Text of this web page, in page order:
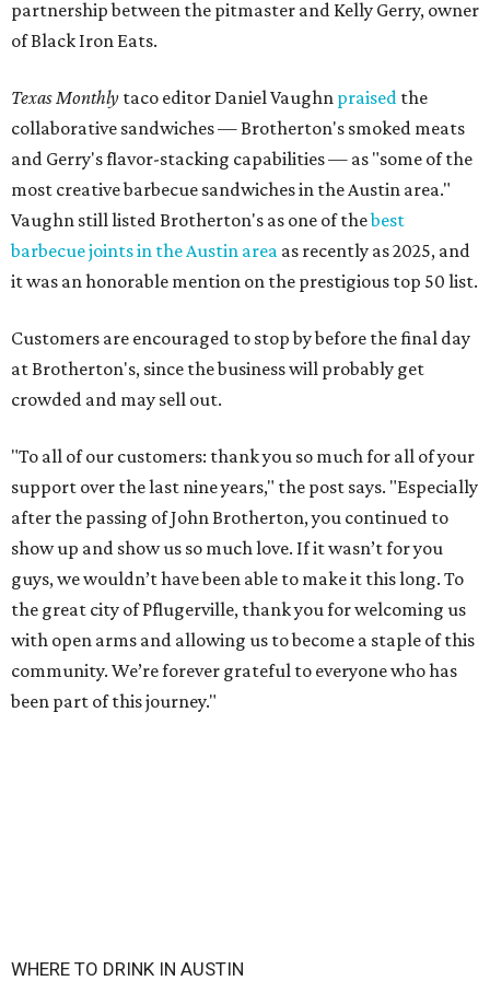
partnership between the pitmaster and Kelly Gerry, owner
of Black Iron Eats.
Texas Monthly taco editor Daniel Vaughn praised the
collaborative sandwiches — Brotherton's smoked meats
and Gerry's flavor-stacking capabilities — as "some of the
most creative barbecue sandwiches in the Austin area."
Vaughn still listed Brotherton's as one of thebest
barbecue joints in the Austin area as recently as 2025, and
it was an honorable mention on the prestigious top 50 list.
Customers are encouraged to stop by before the final day
at Brotherton's, since the business will probably get
crowded and may sell out.
"To all of our customers: thank you so much for all of your
support over the last nine years," the post says. "Especially
after the passing of John Brotherton, you continued to
show up and show us so much love. If it wasn’t for you
guys, we wouldn’t have been able to make it this long. To
the great city of Pflugerville, thank you for welcoming us
with open arms and allowing us to become a staple of this
community. We’re forever grateful to everyone who has
been part of this journey."
WHERE TO DRINK IN AUSTIN